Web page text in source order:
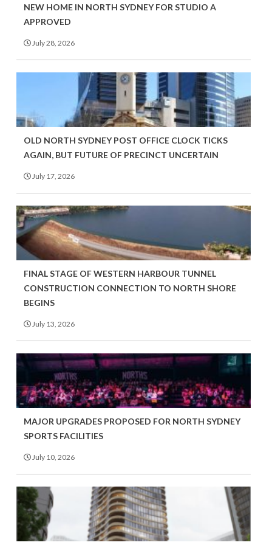
NEW HOME IN NORTH SYDNEY FOR STUDIO A
APPROVED
July 28, 2026
OLD NORTH SYDNEY POST OFFICE CLOCK TICKS
AGAIN, BUT FUTURE OF PRECINCT UNCERTAIN
July 17, 2026
FINAL STAGE OF WESTERN HARBOUR TUNNEL
CONSTRUCTION CONNECTION TO NORTH SHORE
BEGINS
July 13, 2026
MAJOR UPGRADES PROPOSED FOR NORTH SYDNEY
SPORTS FACILITIES
July 10, 2026